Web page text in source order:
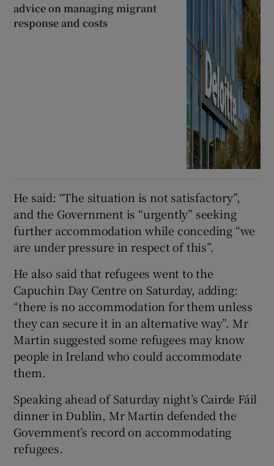
advice on managing migrant
response and costs
He said: “The situation is not satisfactory”,
and the Government is “urgently” seeking
further accommodation while conceding “we
are under pressure in respect of this”.
He also said that refugees went to the
Capuchin Day Centre on Saturday, adding:
“there is no accommodation for them unless
they can secure it in an alternative way”. Mr
Martin suggested some refugees may know
people in Ireland who could accommodate
them.
Speaking ahead of Saturday night’s Cairde Fáil
dinner in Dublin, Mr Martin defended the
Government’s record on accommodating
refugees.